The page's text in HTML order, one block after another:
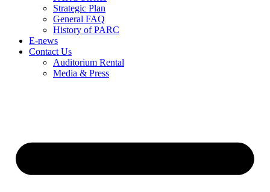
Strategic Plan
General FAQ
History of PARC
E-news
Contact Us
Auditorium Rental
Media & Press